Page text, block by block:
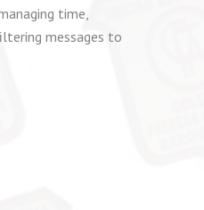
time,
messages to